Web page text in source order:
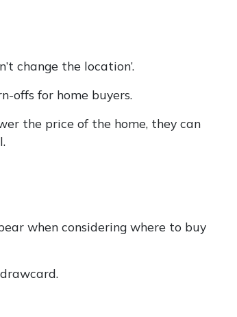
change the location’.
offs for home buyers.
the price of the home, they can
when considering where to buy